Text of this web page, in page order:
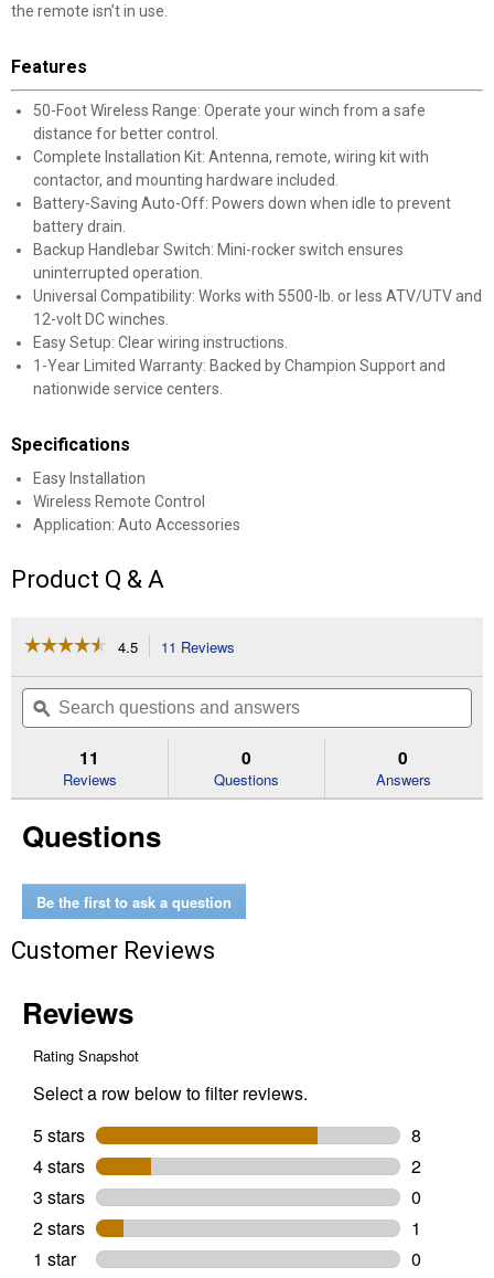
the remote isn’t in use.
Features
50-Foot Wireless Range: Operate your winch from a safe
distance for better control.
Complete Installation Kit: Antenna, remote, wiring kit with
contactor, and mounting hardware included.
Battery-Saving Auto-Off: Powers down when idle to prevent
battery drain.
Backup Handlebar Switch: Mini-rocker switch ensures
uninterrupted operation.
Universal Compatibility: Works with 5500-lb. or less ATV/UTV and
12-volt DC winches.
Easy Setup: Clear wiring instructions.
1-Year Limited Warranty: Backed by Champion Support and
nationwide service centers.
Specifications
Easy Installation
Wireless Remote Control
Application: Auto Accessories
Product Q & A
☆☆☆☆☆
☆☆☆☆☆
of
Read
Winch
Remote
for
or
4.5 11 Reviews
will
navigate
to
reviews.
Search
questions
and
ϙ
11
Reviews
0
Questions
0
Answers
Questions
Be the first to ask a question
Customer Reviews